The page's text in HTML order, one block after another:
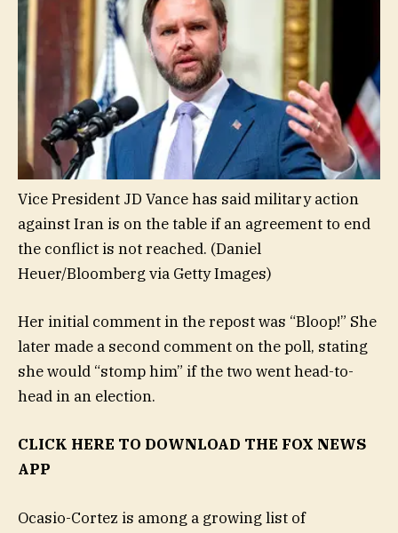
Vice President JD Vance has said military action
against Iran is on the table if an agreement to end
the conflict is not reached. (Daniel
Heuer/Bloomberg via Getty Images)
Her initial comment in the repost was “Bloop!” She
later made a second comment on the poll, stating
she would “stomp him” if the two went head-to-
head in an election.
CLICK HERE TO DOWNLOAD THE FOX NEWS
APP
Ocasio-Cortez is among a growing list of